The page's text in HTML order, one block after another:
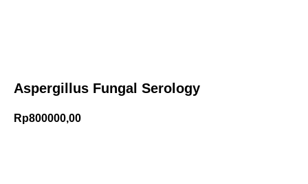
Aspergillus Fungal Serology
Rp800000,00